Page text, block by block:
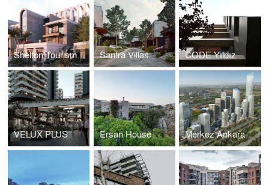
Shelton Tourism Settlement Santra Villas CODE Yıldız
VELUX PLUS Ersan House Merkez Ankara